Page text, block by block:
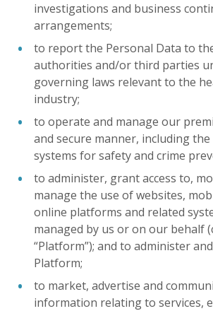
investigations and business
arrangements;
to report the Personal Data to
authorities and/or third parties
governing laws relevant to the
industry;
to operate and manage our
and secure manner, including the
systems for safety and crime
to administer, grant access to,
manage the use of websites,
online platforms and related
managed by us or on our behalf
“Platform”); and to administer
Platform;
to market, advertise and
information relating to services,